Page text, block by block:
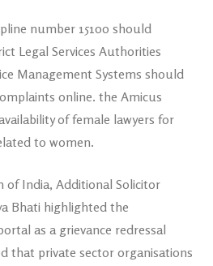
number 15100 should
Legal Services Authorities
Management Systems should
online. the Amicus
of female lawyers for
to women.
of India, Additional Solicitor
Bhati highlighted the
as a grievance redressal
that private sector organisations